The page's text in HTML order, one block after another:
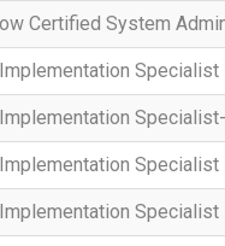
Certified System
Specialist
Specialist